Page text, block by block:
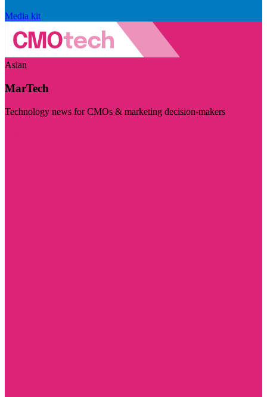
Media kit
Asian
MarTech
Technology news for CMOs & marketing decision-makers